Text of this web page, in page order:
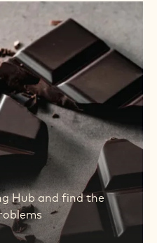
Hub and find the